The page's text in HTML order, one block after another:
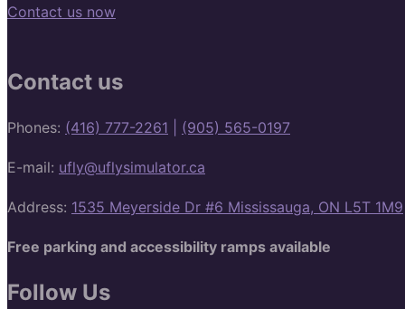
Contact us now
Contact us
Phones: (416) 777-2261 (905) 565-0197
E-mail: ufly@uflysimulator.ca
Address: 1535 Meyerside Dr #6 Mississauga, ON L5T 1M9
Free parking and accessibility ramps available
Follow Us